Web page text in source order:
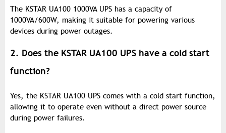
The KSTAR UA100 1000VA UPS has a capacity of
1000VA/600W, making it suitable for powering various
devices during power outages.
2. Does the KSTAR UA100 UPS have a cold start
function?
Yes, the KSTAR UA100 UPS comes with a cold start function,
allowing it to operate even without a direct power source
during power failures.